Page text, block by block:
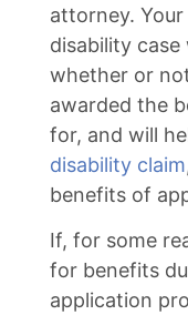
attorney.
disability
whether or
awarded the
for, and will
disability claim
benefits of
If, for some
for benefits
application